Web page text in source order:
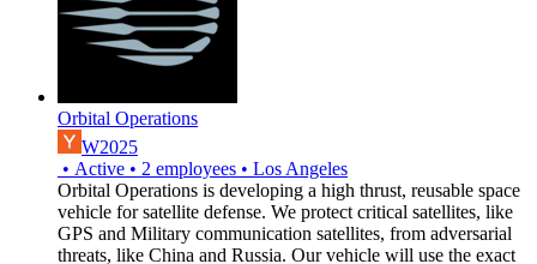
Orbital Operations
W2025
• Active • 2 employees • Los Angeles
Orbital Operations is developing a high thrust, reusable space
vehicle for satellite defense. We protect critical satellites, like
GPS and Military communication satellites, from adversarial
threats, like China and Russia. Our vehicle will use the exact